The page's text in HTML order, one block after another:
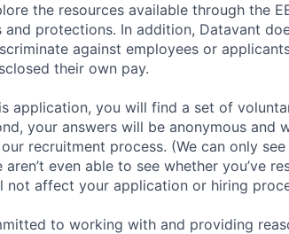
the resources available through the
and protections. In addition, Datavant
against employees or
their own pay.
application, you will find a set of
your answers will be anonymous and
recruitment process. (We can only
even able to see whether you’ve
not affect your application or hiring
to working with and providing